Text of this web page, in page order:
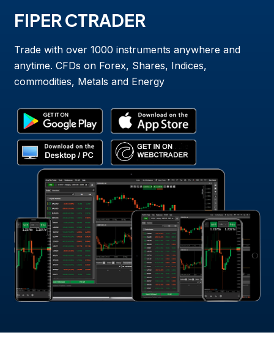
FIPER CTRADER
Trade with over 1000 instruments anywhere and
anytime. CFDs on Forex, Shares, Indices,
commodities, Metals and Energy